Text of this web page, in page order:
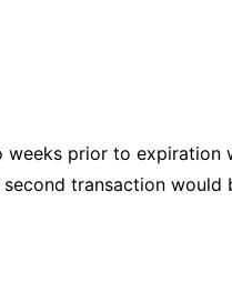
weeks prior to expiration
transaction would